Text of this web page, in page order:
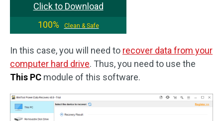
Click to Download
100%
Clean & Safe
In this case, you will need to recover data from your
computer hard drive. Thus, you need to use the
This PC module of this software.